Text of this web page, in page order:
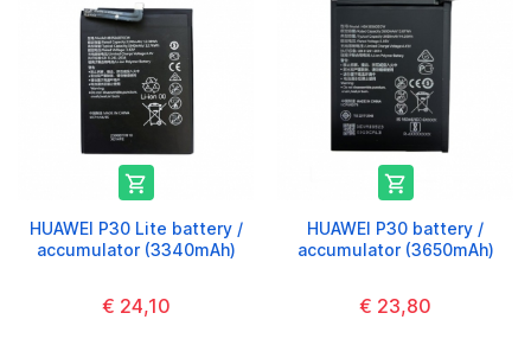

HUAWEI P30 Lite battery /
accumulator (3340mAh)
€ 24,10

HUAWEI P30 battery /
accumulator (3650mAh)
€ 23,80